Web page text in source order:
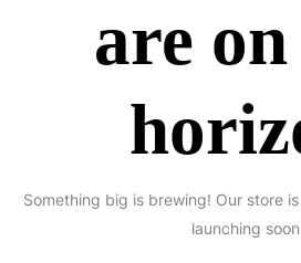
are
Something big is brewing! Our store
launching